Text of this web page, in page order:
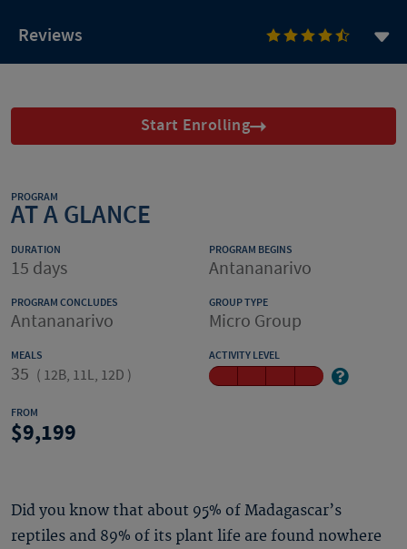
Reviews
Start Enrolling
PROGRAM
AT A GLANCE
DURATION
15 days
PROGRAM BEGINS
Antananarivo
PROGRAM CONCLUDES
Antananarivo
GROUP TYPE
Micro Group
MEALS
35 ( 12B, 11L, 12D )
ACTIVITY LEVEL
FROM
9,199
Did you know that about 95% of Madagascar’s
reptiles and 89% of its plant life are found nowhere